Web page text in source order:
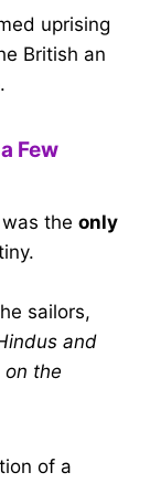
uprising
British an
.
Few
was the only
sailors,
and
on the
of a